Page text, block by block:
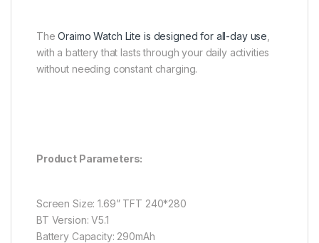
TheOraimo Watch Lite is designed for all-day use
with a battery that lasts through your daily activities
without needing constant charging.
Product Parameters:
Screen Size: 1.69” TFT 240*280
BT Version: V5.1
Battery Capacity: 290mAh